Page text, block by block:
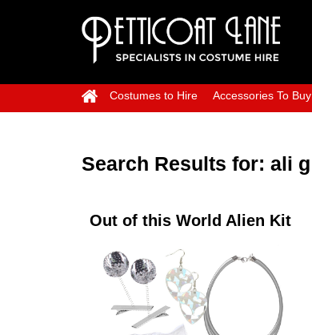
Costumes to Hire Accessories To Buy
Search Results for: ali g
Out of this World Alien Kit